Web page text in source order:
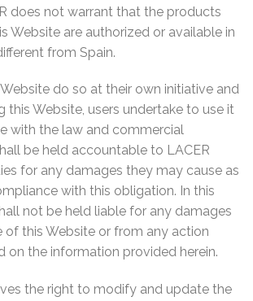
does not warrant that the products
Website are authorized or available in
from Spain.
Website do so at their own initiative and
this Website, users undertake to use it
with the law and commercial
be held accountable to LACER
for any damages they may cause as
with this obligation. In this
not be held liable for any damages
of this Website or from any action
on the information provided herein.
the right to modify and update the